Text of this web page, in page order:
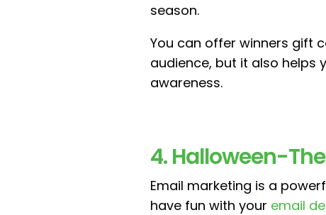
season.
You can offer winners gift
audience, but it also
awareness.
4. Halloween-
Email marketing is a
have fun with your email